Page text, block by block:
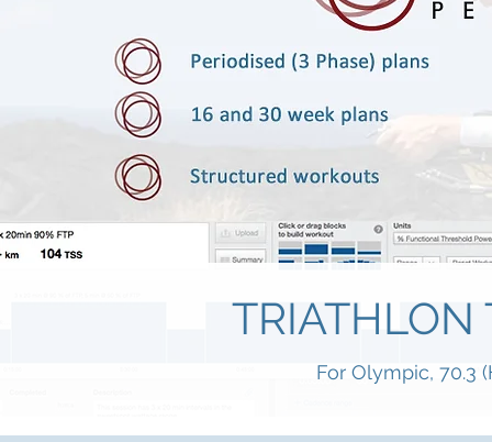
TRIATHLON
For Olympic, 70.3